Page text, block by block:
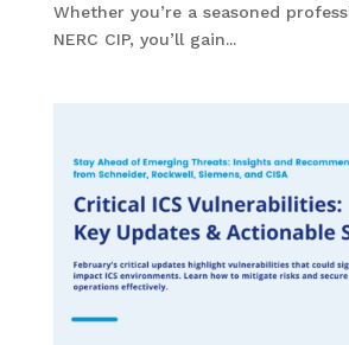
Whether you’re a seasoned
NERC CIP, you’ll gain...